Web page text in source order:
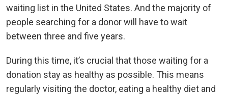
waiting list in the United States. And the majority of
people searching for a donor will have to wait
between three and five years.
During this time, it’s crucial that those waiting for a
donation stay as healthy as possible. This means
regularly visiting the doctor, eating a healthy diet and